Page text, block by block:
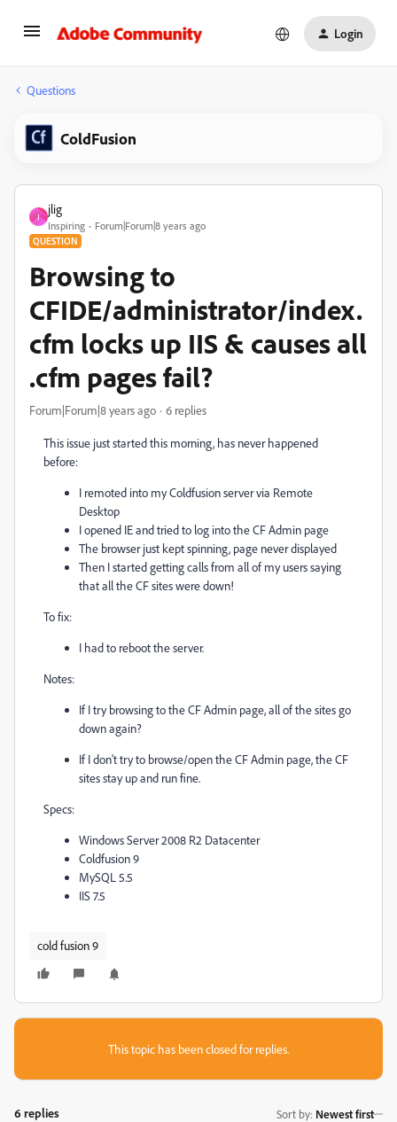
Login
Questions
ColdFusion
J
jlig
Inspiring Forum|Forum|8 years ago
QUESTION
Browsing to
CFIDE/administrator/index.
cfm locks up IIS & causes all
.cfm pages fail?
Forum|Forum|8 years ago 6 replies
This issue just started this morning, has never happened
before:
I remoted into my Coldfusion server via Remote
Desktop
I opened IE and tried to log into the CF Admin page
The browser just kept spinning, page never displayed
Then I started getting calls from all of my users saying
that all the CF sites were down!
To fix:
I had to reboot the server.
Notes:
If I try browsing to the CF Admin page, all of the sites go
down again?
If I don't try to browse/open the CF Admin page, the CF
sites stay up and run fine.
Specs:
Windows Server 2008 R2 Datacenter
Coldfusion 9
MySQL 5.5
IIS 7.5
cold fusion 9
This topic has been closed for replies.
6 replies Sort by: Newest first